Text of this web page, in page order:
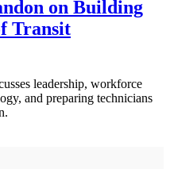
on Building
Transit
leadership, workforce
and preparing technicians